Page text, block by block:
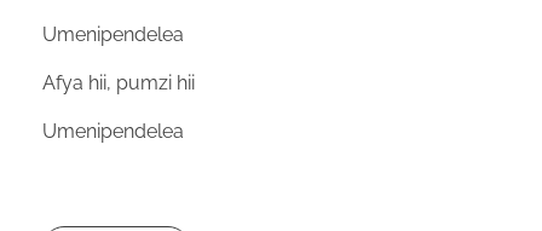
Umenipendelea
Afya hii, pumzi hii
Umenipendelea